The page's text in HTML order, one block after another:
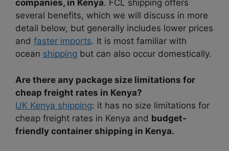
companies, in Kenya. FCL shipping offers
several benefits, which we will discuss in more
detail below, but generally includes lower prices
and faster imports. It is most familiar with
ocean shipping but can also occur domestically.
Are there any package size limitations for
cheap freight rates in Kenya?
UK Kenya shipping: it has no size limitations for
cheap freight rates in Kenya and budget-
friendly container shipping in Kenya.